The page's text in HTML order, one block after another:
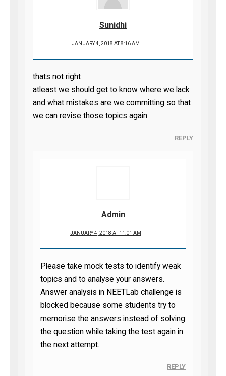
Sunidhi
JANUARY 4, 2018 AT 8:16 AM
thats not right
atleast we should get to know where we lack
and what mistakes are we committing so that
we can revise those topics again
REPLY
Admin
JANUARY 4, 2018 AT 11:01 AM
Please take mock tests to identify weak
topics and to analyse your answers.
Answer analysis in NEETLab challenge is
blocked because some students try to
memorise the answers instead of solving
the question while taking the test again in
the next attempt.
REPLY